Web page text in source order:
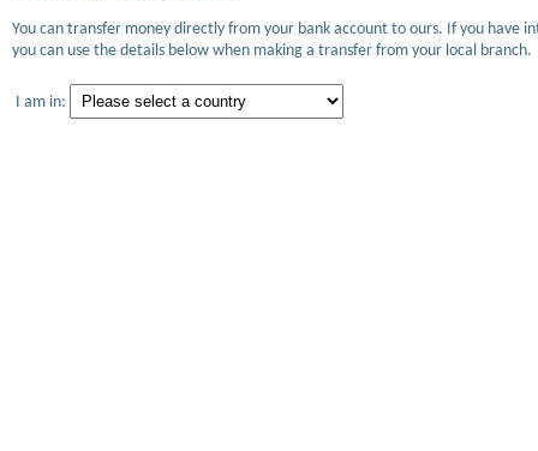
You can transfer money directly from your bank account to ours. If you
you can use the details below when making a transfer from your local branch.
I am in: